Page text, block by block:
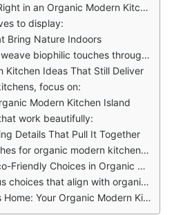
in an Organic Modern Kitchen
to display:
Bring Nature Indoors
biophilic touches through your kitchen:
Kitchen Ideas That Still Deliver
focus on:
Modern Kitchen Island
work beautifully:
Details That Pull It Together
for organic modern kitchens in 2025:
Choices in Organic Modern Kitchens
that align with organic modern values:
Your Organic Modern Kitchen Awaits